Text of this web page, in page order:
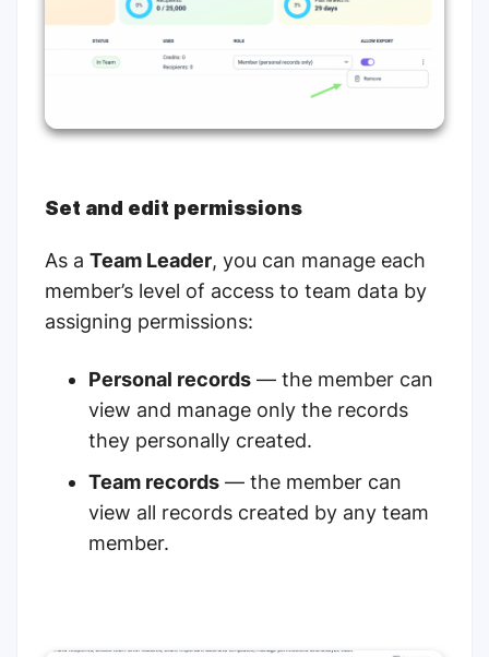
Set and edit permissions
As a Team Leader, you can manage each
member’s level of access to team data by
assigning permissions:
Personal records — the member can
view and manage only the records
they personally created.
Team records — the member can
view all records created by any team
member.